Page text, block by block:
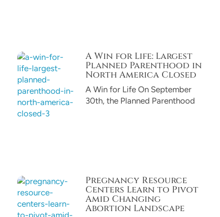
A Win for Life: Largest
Planned Parenthood in
North America Closed
A Win for Life On September
30th, the Planned Parenthood
Pregnancy Resource
Centers Learn to Pivot
Amid Changing
Abortion Landscape